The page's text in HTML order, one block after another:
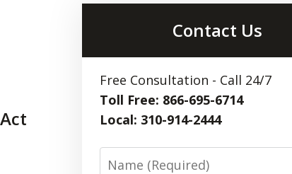
Contact Us
Free Consultation - Call 24/7
Toll Free: 866-695-6714
Local: 310-914-2444
Name